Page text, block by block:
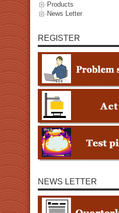
Products
News Letter
REGISTER
NEWS LETTER